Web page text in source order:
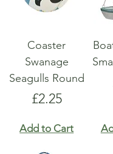
Coaster
Swanage
Seagulls Round
Price
£2.25
Add to Cart